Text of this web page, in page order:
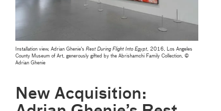
Installation view, Adrian Ghenie'sRest During Flight Into Egypt , 2016, Los Angeles
County Museum of Art, generously gifted by the Abrishamchi Family Collection, ©
Adrian Ghenie
New Acquisition: